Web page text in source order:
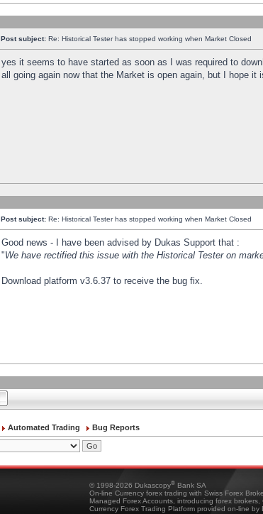
Post subject: Re: Historical Tester has stopped working when Market Closed
yes it seems to have started as soon as I was required to
all going again now that the Market is open again, but I hope it
Post subject: Re: Historical Tester has stopped working when Market Closed
Good news - I have been advised by Dukas Support that :
"We have rectified this issue with the Historical Tester on
Download platform v3.6.37 to receive the bug fix.
Automated Trading Bug Reports
© 1998-2026 Dukascopy® Bank SA
On-line Currency forex trading with Swiss Forex
Managed Forex Accounts, introducing forex
Currency Forex Trading Platform provided on-line by